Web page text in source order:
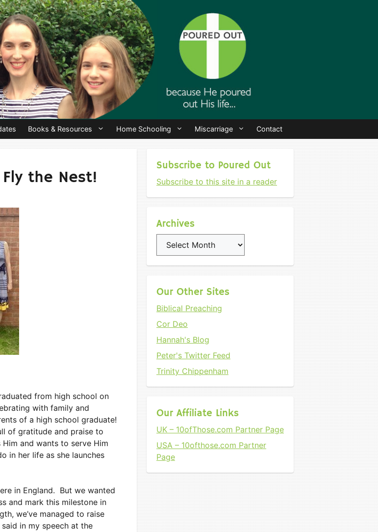
Books & Resources Home Schooling Miscarriage Contact
the Nest!
from high school on
with family and
of a high school graduate!
of gratitude and praise to
Him and wants to serve Him
in her life as she launches
in England. But we wanted
and mark this milestone in
we’ve managed to raise
in my speech at the
Subscribe to Poured Out
Subscribe to this site in a reader
Archives
Our Other Sites
Biblical Preaching
Cor Deo
Hannah's Blog
Peter's Twitter Feed
Trinity Chippenham
Our Affiliate Links
UK – 10ofThose.com Partner Page
USA – 10ofthose.com Partner
Page